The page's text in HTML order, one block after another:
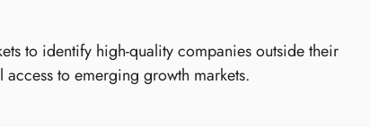
to identify high-quality companies outside their
to emerging growth markets.